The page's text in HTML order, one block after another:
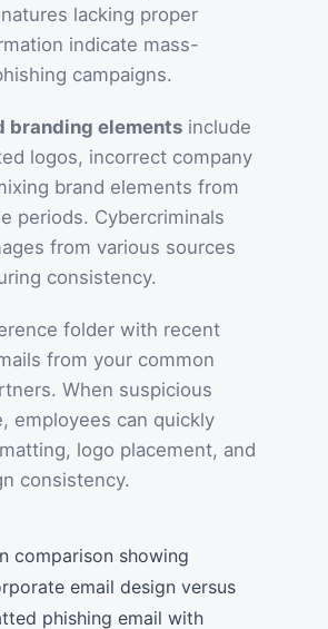
lacking proper
indicate mass-
campaigns.
branding elements include
logos, incorrect company
brand elements from
periods. Cybercriminals
from various sources
consistency.
folder with recent
from your common
When suspicious
employees can quickly
logo placement, and
consistency.